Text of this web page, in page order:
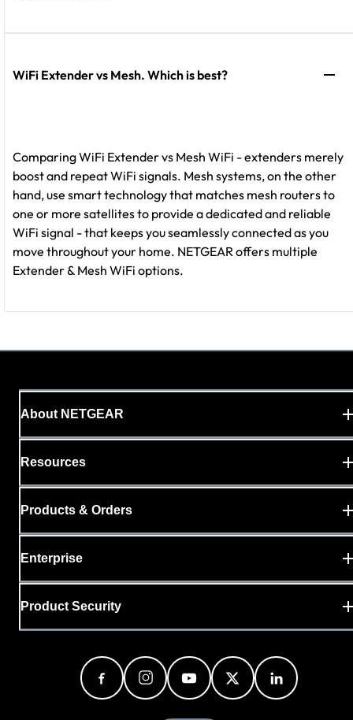
WiFi Extender vs Mesh. Which is best?
Comparing WiFi Extender vs Mesh WiFi - extenders merely
boost and repeat WiFi signals. Mesh systems, on the other
hand, use smart technology that matches mesh routers to
one or more satellites to provide a dedicated and reliable
WiFi signal - that keeps you seamlessly connected as you
move throughout your home. NETGEAR offers multiple
Extender & Mesh WiFi options.
About NETGEAR
Resources
Products & Orders
Enterprise
Product Security